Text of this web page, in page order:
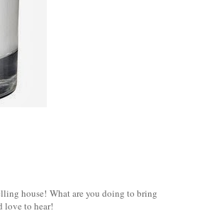
house! What are you doing to bring
love to hear!